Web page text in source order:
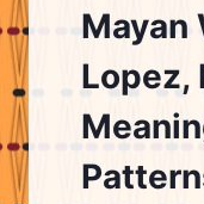
Mayan
Lopez,